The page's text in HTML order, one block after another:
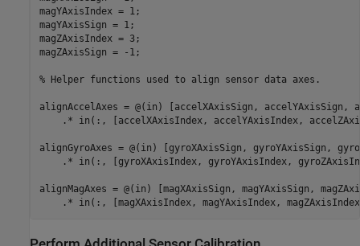
magYAxisIndex = 1;
magYAxisSign = 1;
magZAxisIndex = 3;
magZAxisSign = -1;
% Helper functions used to align sensor data axes.
alignAccelAxes = @(in) [accelXAxisSign, accelYAxisSign,
.* in(:, [accelXAxisIndex, accelYAxisIndex,
alignGyroAxes = @(in) [gyroXAxisSign, gyroYAxisSign,
.* in(:, [gyroXAxisIndex, gyroYAxisIndex,
alignMagAxes = @(in) [magXAxisSign, magYAxisSign,